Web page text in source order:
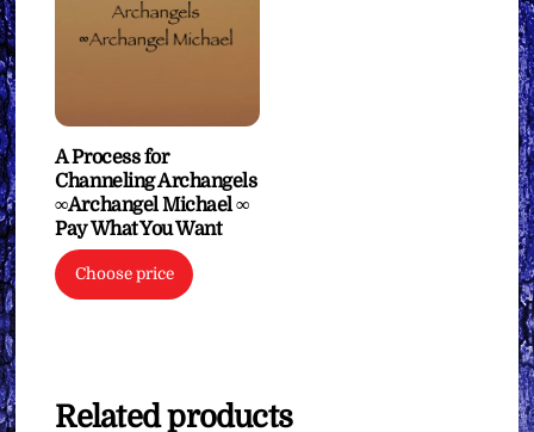
A Process for
Channeling Archangels
∞Archangel Michael ∞
Pay What You Want
Choose price
Related products